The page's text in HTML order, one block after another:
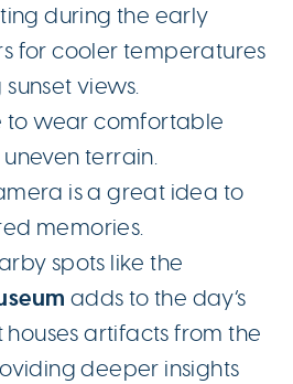
during the early
for cooler temperatures
views.
to wear comfortable
terrain.
is a great idea to
memories.
spots like the
adds to the day’s
houses artifacts from the
deeper insights